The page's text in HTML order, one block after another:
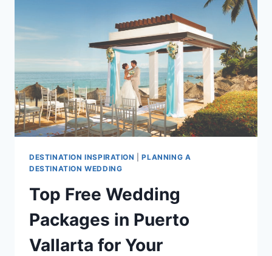
DESTINATION INSPIRATION |PLANNING A
DESTINATION WEDDING
Top Free Wedding
Packages in Puerto
Vallarta for Your